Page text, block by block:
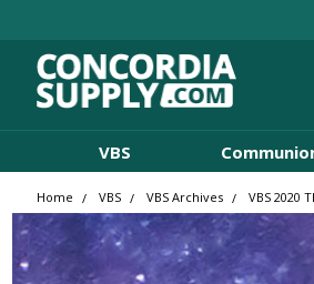
VBS
Home VBS VBS Archives VBS 2020